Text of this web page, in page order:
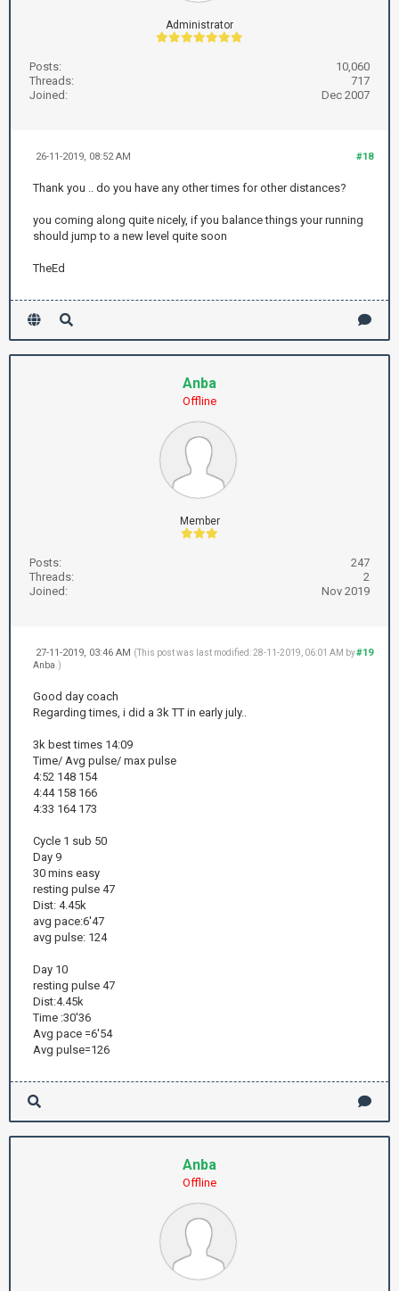
Administrator
Posts:
10,060
Threads:
717
Joined:
Dec 2007
#18
26-11-2019, 08:52 AM
Thank you .. do you have any other times for other distances?
you coming along quite nicely, if you balance things your running
should jump to a new level quite soon
TheEd
Anba
Offline
Member
Posts:
247
Threads:
2
Joined:
Nov 2019
#19
27-11-2019, 03:46 AM (This post was last modified: 28-11-2019, 06:01 AM by
Anba .)
Good day coach
Regarding times, i did a 3k TT in early july..
3k best times 14:09
Time/ Avg pulse/ max pulse
4:52 148 154
4:44 158 166
4:33 164 173
Cycle 1 sub 50
Day 9
30 mins easy
resting pulse 47
Dist: 4.45k
avg pace:6'47
avg pulse: 124
Day 10
resting pulse 47
Dist:4.45k
Time :30'36
Avg pace =6'54
Avg pulse=126
Anba
Offline